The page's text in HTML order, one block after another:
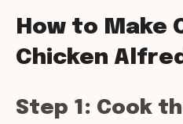
How to Make
Chicken
Step 1: Cook